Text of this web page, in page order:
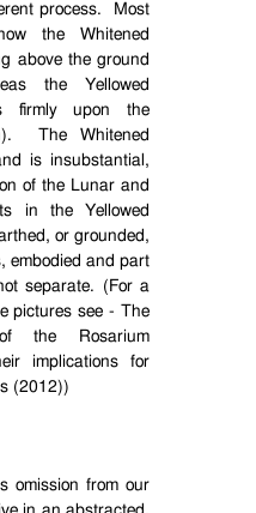
process.
Most
the Whitened
above the ground
the Yellowed
firmly upon the
The Whitened
is insubstantial,
of the Lunar and
in the Yellowed
or grounded,
embodied and part
separate. (For a
pictures see - The
the Rosarium
implications for
(2012))
omission from our